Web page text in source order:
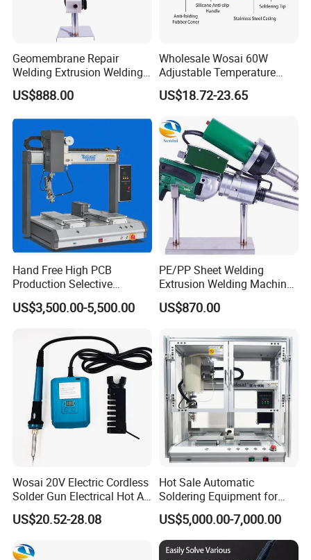
Geomembrane Repair
Welding Extrusion Welding
Gun Temperature Display
PE Pipeline Repair Extrusion
US$888.00
Wholesale Wosai 60W
Adjustable Temperature
Mini Hot Gun Soldering
Electrical Soldering Iron
US$18.72-23.65
Hand Free High PCB
Production Selective
Soldering Machine
US$3,500.00-5,500.00
PE/PP Sheet Welding
Extrusion Welding Machine
PE Water Tank Repair
Extrusion Welding Gun
US$870.00
Wosai 20V Electric Cordless
Solder Gun Electrical Hot Air
Soldering Gun Electric
Soldering Iron Gun
US$20.52-28.08
Hot Sale Automatic
Soldering Equipment for
Hand Soldering
US$5,000.00-7,000.00